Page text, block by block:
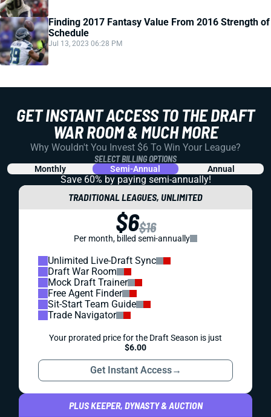
Finding 2017 Fantasy Value From 2016 Strength of
Schedule
Jul 13, 2023 06:28 PM
GET INSTANT ACCESS TO THE DRAFT
WAR ROOM & MUCH MORE
Why Wouldn't You Invest $6 To Win Your League?
SELECT BILLING OPTIONS
Monthly Semi-Annual Annual
Save 60% by paying semi-annually!
TRADITIONAL LEAGUES, UNLIMITED
$6$16
Per month, billed semi-annually
Unlimited Live-Draft Sync
Draft War Room
Mock Draft Trainer
Free Agent Finder
Sit-Start Team Guide
Trade Navigator
Your prorated price for the Draft Season is just
$6.00
Get Instant Access→
PLUS KEEPER, DYNASTY & AUCTION